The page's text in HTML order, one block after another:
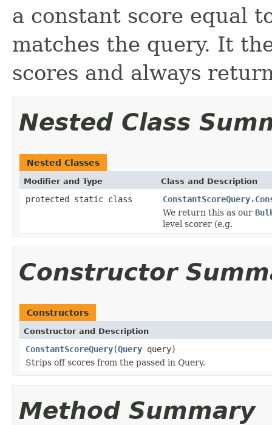
a constant score equal
matches the query. It
scores and always
Nested Class
Nested Classes
Modifier and Type Class and Description
protected static class
We return this as our
level scorer (e.g.
Constructor
Constructors
Constructor and Description
ConstantScoreQuery(Query query)
Strips off scores from the passed in Query.
Method Summary